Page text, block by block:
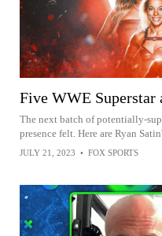
Five WWE Superstar
The next batch of potentially-
presence felt. Here are Ryan
JULY 21, 2023 • FOX SPORTS